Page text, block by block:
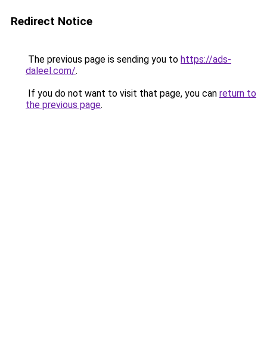
Redirect Notice
The previous page is sending you to https://ads-
daleel.com/.
If you do not want to visit that page, you can return to
the previous page.